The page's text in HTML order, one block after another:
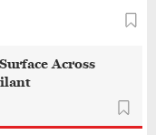
Across